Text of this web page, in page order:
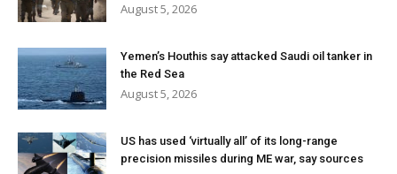
August 5, 2026
Yemen’s Houthis say attacked Saudi oil tanker in
the Red Sea
August 5, 2026
US has used ‘virtually all’ of its long-range
precision missiles during ME war, say sources